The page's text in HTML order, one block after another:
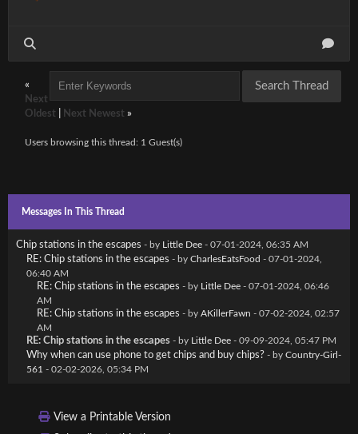
«
Next
Oldest
Next Newest »
Users browsing this thread: 1 Guest(s)
Messages In This Thread
Chip stations in the escapes - by Little Dee - 07-01-2024, 06:35 AM
RE: Chip stations in the escapes - by CharlesEatsFood - 07-01-2024,
06:40 AM
RE: Chip stations in the escapes - by Little Dee - 07-01-2024, 06:46
AM
RE: Chip stations in the escapes - by AKillerFawn - 07-02-2024, 02:57
AM
RE: Chip stations in the escapes - by Little Dee - 09-09-2024, 05:47 PM
Why when can use phone to get chips and buy chips? - by Country-Girl-
561 - 02-02-2026, 05:34 PM
View a Printable Version